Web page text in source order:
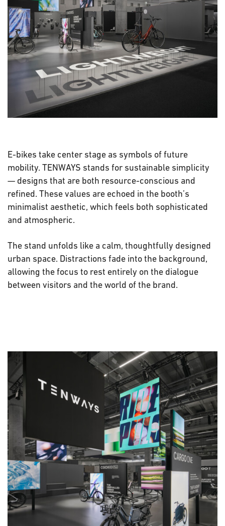
E-bikes take center stage as symbols of future
mobility. TENWAYS stands for sustainable simplicity
— designs that are both resource-conscious and
refined. These values are echoed in the booth’s
minimalist aesthetic, which feels both sophisticated
and atmospheric.
The stand unfolds like a calm, thoughtfully designed
urban space. Distractions fade into the background,
allowing the focus to rest entirely on the dialogue
between visitors and the world of the brand.